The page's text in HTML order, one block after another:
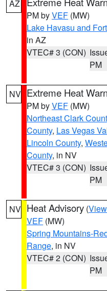
AZ
PM byVEF (MW)
Lake Havasu and
in AZ
VTEC# 3 (CON)
PM
NV Extreme Heat
PM byVEF (MW)
Northeast Clark
County, Las Vegas
Lincoln County,
County, in NV
VTEC# 3 (CON)
PM
NV Heat Advisory (
VEF (MW)
Spring Mountains-
Range, in NV
VTEC# 2 (CON)
PM